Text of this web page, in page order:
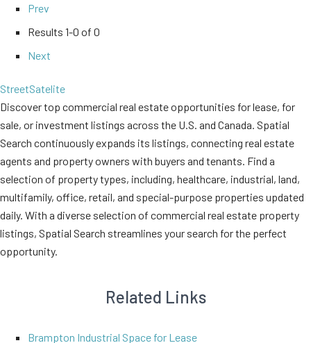
Prev
Results 1-0 of 0
Next
StreetSatelite
Discover top commercial real estate opportunities for lease, for
sale, or investment listings across the U.S. and Canada. Spatial
Search continuously expands its listings, connecting real estate
agents and property owners with buyers and tenants. Find a
selection of property types, including, healthcare, industrial, land,
multifamily, office, retail, and special-purpose properties updated
daily. With a diverse selection of commercial real estate property
listings, Spatial Search streamlines your search for the perfect
opportunity.
Related Links
Brampton Industrial Space for Lease